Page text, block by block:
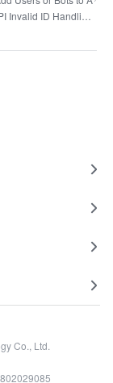
Invalid ID Handling
Changes
Co., Ltd.